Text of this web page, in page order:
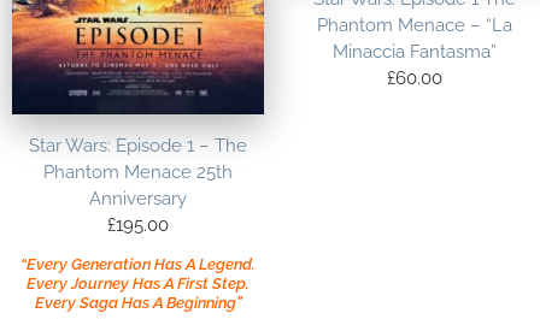
Star Wars: Episode 1 – The
Phantom Menace 25th
Anniversary
£195.00
“Every Generation Has A Legend.
Every Journey Has A First Step.
Every Saga Has A Beginning”
Phantom Menace – “La
Minaccia Fantasma”
£60.00